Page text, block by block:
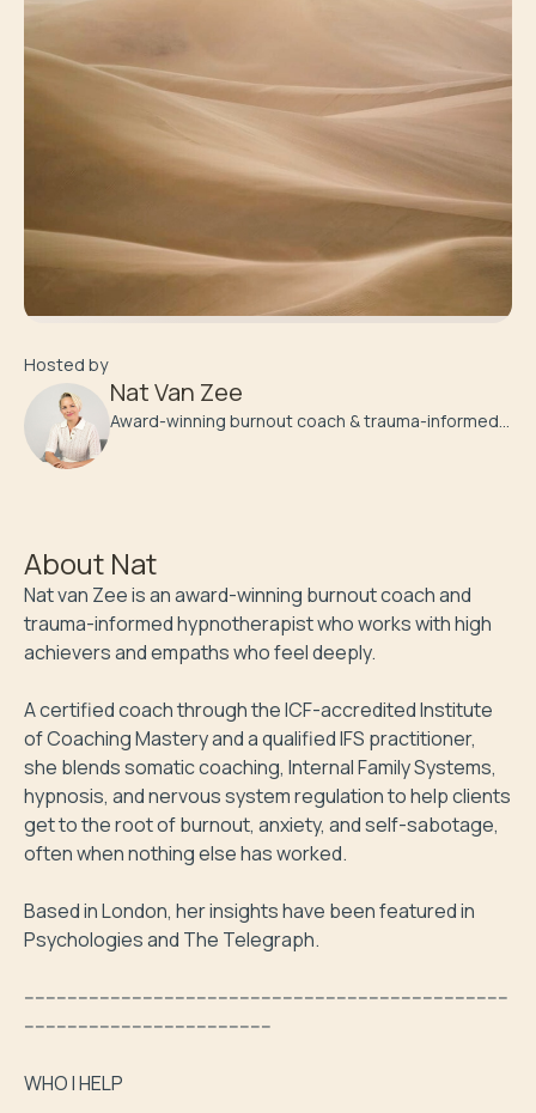
Hosted by
Nat Van Zee
Award-winning burnout coach & trauma-informed
About Nat
Nat van Zee is an award-winning burnout coach and
trauma-informed hypnotherapist who works with high
achievers and empaths who feel deeply.
A certified coach through the ICF-accredited Institute
of Coaching Mastery and a qualified IFS practitioner,
she blends somatic coaching, Internal Family Systems,
hypnosis, and nervous system regulation to help clients
get to the root of burnout, anxiety, and self-sabotage,
often when nothing else has worked.
Based in London, her insights have been featured in
Psychologies and The Telegraph.
------------------------------------------------------------------------------------------
----------------------------------------------
WHO I HELP